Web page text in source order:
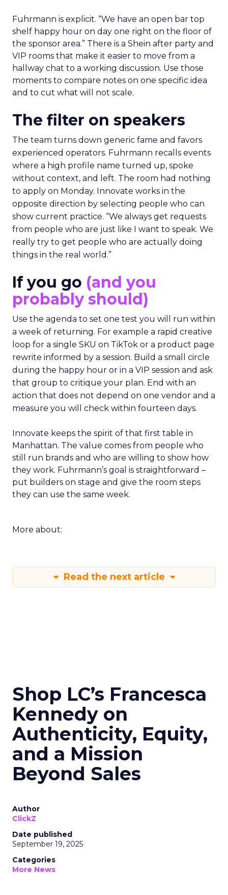
Fuhrmann is explicit. “We have an open bar top
shelf happy hour on day one right on the floor of
the sponsor area.” There is a Shein after party and
VIP rooms that make it easier to move from a
hallway chat to a working discussion. Use those
moments to compare notes on one specific idea
and to cut what will not scale.
The filter on speakers
The team turns down generic fame and favors
experienced operators. Fuhrmann recalls events
where a high profile name turned up, spoke
without context, and left. The room had nothing
to apply on Monday. Innovate works in the
opposite direction by selecting people who can
show current practice. “We always get requests
from people who are just like I want to speak. We
really try to get people who are actually doing
things in the real world.”
If you go (and you
probably should)
Use the agenda to set one test you will run within
a week of returning. For example a rapid creative
loop for a single SKU on TikTok or a product page
rewrite informed by a session. Build a small circle
during the happy hour or in a VIP session and ask
that group to critique your plan. End with an
action that does not depend on one vendor and a
measure you will check within fourteen days.
Innovate keeps the spirit of that first table in
Manhattan. The value comes from people who
still run brands and who are willing to show how
they work. Fuhrmann’s goal is straightforward –
put builders on stage and give the room steps
they can use the same week.
More about:
Read the next article
Shop LC’s Francesca
Kennedy on
Authenticity, Equity,
and a Mission
Beyond Sales
Author
ClickZ
Date published
September 19, 2025
Categories
More News